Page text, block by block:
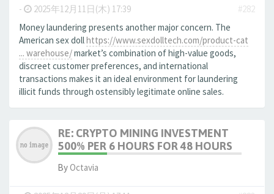
- 2025年12月11日(木) 17:39
#282
Money laundering presents another major concern. The
American sex dollhttps://www.sexdolltech.com/product-cat
... warehouse/market’s combination of high-value goods,
discreet customer preferences, and international
transactions makes it an ideal environment for laundering
illicit funds through ostensibly legitimate online sales.
RE: CRYPTO MINING INVESTMENT
500% PER 6 HOURS FOR 48 HOURS
ByOctavia